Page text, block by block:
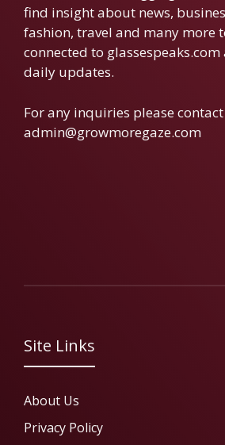
find insight about news,
fashion, travel and many more
connected to
daily updates.
For any inquiries please contact
admin@growmoregaze.com
Site Links
About Us
Privacy Policy